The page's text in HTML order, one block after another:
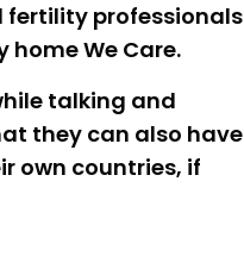
fertility professionals
We Care.
talking and
they can also have
own countries, if